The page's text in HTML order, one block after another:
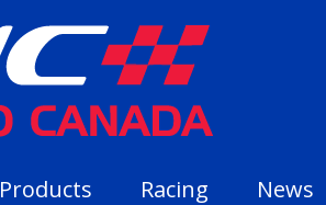
Products Racing News